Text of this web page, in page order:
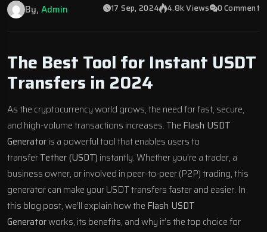
By, Admin 17 Sep, 2024 4.8k Views 0 Comment
The Best Tool for Instant USDT
Transfers in 2024
As the cryptocurrency world grows,the need for fast, secure,
and high-volume transactions increases. The Flash USDT
Generatoris a powerful tool that enables users to
transferTether (USDT) instantly. Whether you’re a trader, a
business owner, or involved in peer-to-peer (P2P) trading, this
generator can make your USDTtransfers faster and easier. In
this blog post, we’ll explain how the Flash USDT
Generatorworks, its benefits, and why it’s the top choice for